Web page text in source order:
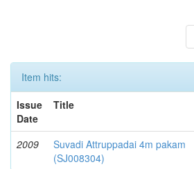
Item hits:
Issue
Date
Title
2009
Suvadi Attruppadai 4m pakam
(SJ008304)